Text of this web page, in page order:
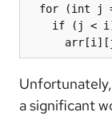
a significant